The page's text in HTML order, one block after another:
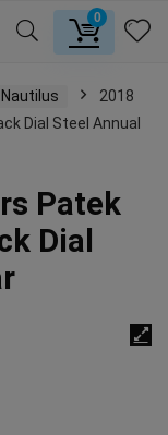
0
Nautilus
2018
Dial Steel Annual
Patek
Dial